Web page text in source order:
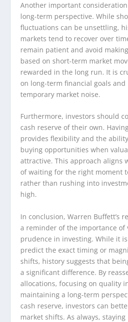
Another important
long-term perspective. While
fluctuations can be unsettling,
markets tend to recover over
remain patient and avoid
based on short-term market
rewarded in the long run. It is
on long-term financial goals and
temporary market noise.
Furthermore, investors should
cash reserve of their own.
provides flexibility and the
buying opportunities when
attractive. This approach aligns
of waiting for the right moment
rather than rushing into
high.
In conclusion, Warren Buffett’s
a reminder of the importance of
prudence in investing. While it
predict the exact timing or
shifts, history suggests that
a significant difference. By
allocations, focusing on quality
maintaining a long-term
cash reserve, investors can
market shifts. As always,